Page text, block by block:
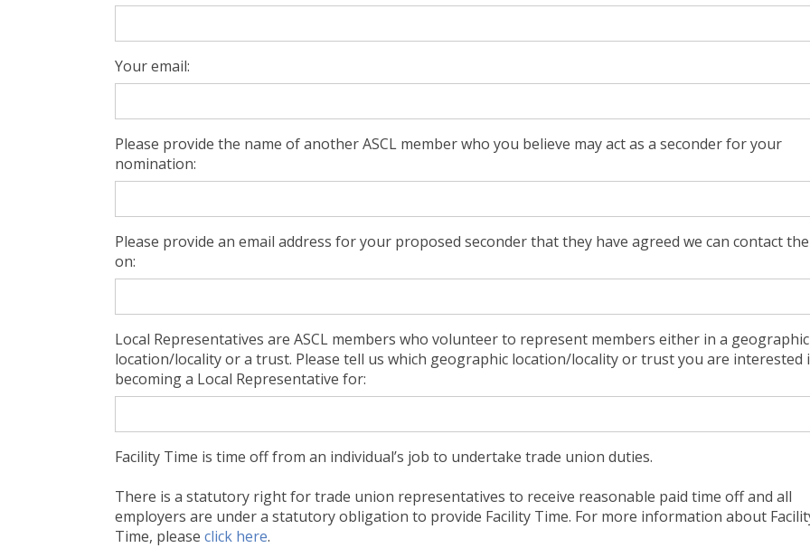
Your email:
Please provide the name of another ASCL member who you believe may act as a seconder for your
nomination:
Please provide an email address for your proposed seconder that they have agreed we can contact
on:
Local Representatives are ASCL members who volunteer to represent members either in a geographic
location/locality or a trust. Please tell us which geographic location/locality or trust you are interested
becoming a Local Representative for:
Facility Time is time off from an individual’s job to undertake trade union duties.
There is a statutory right for trade union representatives to receive reasonable paid time off and all
employers are under a statutory obligation to provide Facility Time. For more information about
Time, please click here.